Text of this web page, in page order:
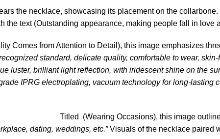
the necklace, showcasing its placement on the
the text (Outstanding appearance, making people fall in love
Comes from Attention to Detail), this image emphasizes
standard, delicate quality, comfortable to wear,
luster, brilliant light reflection, with iridescent shine on the
IPRG electroplating, vacuum technology for long-lasting
Titled (Wearing Occasions), this image
dating, weddings, etc.”Visuals of the necklace paired